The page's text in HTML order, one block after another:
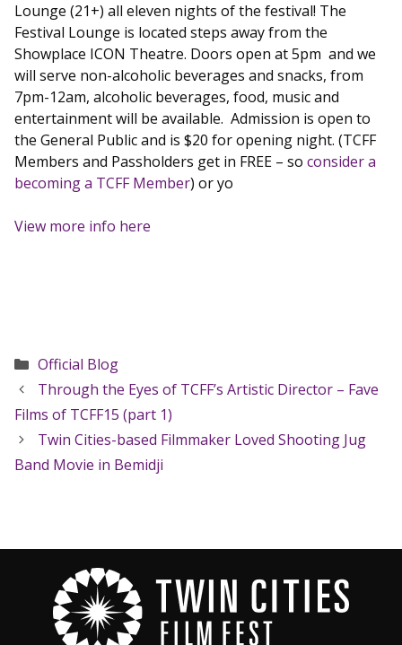
Lounge (21+) all eleven nights of the festival! The
Festival Lounge is located steps away from the
Showplace ICON Theatre. Doors open at 5pm and we
will serve non-alcoholic beverages and snacks, from
7pm-12am, alcoholic beverages, food, music and
entertainment will be available. Admission is open to
the General Public and is $20 for opening night. (TCFF
Members and Passholders get in FREE – so consider a
becoming a TCFF Member) or yo
View more info here
Categories
Official Blog
Through the Eyes of TCFF’s Artistic Director – Fave
Films of TCFF15 (part 1)
Twin Cities-based Filmmaker Loved Shooting Jug
Band Movie in Bemidji